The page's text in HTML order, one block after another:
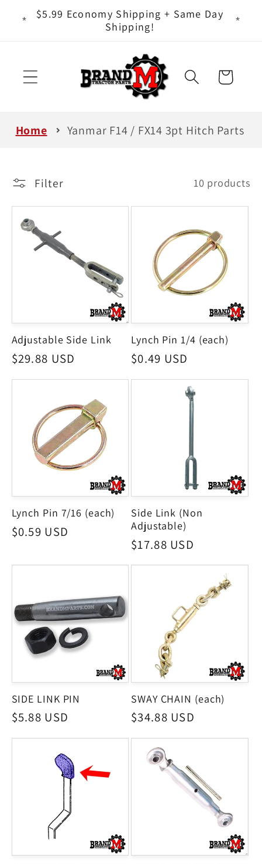
Skip to
content
- It
$5.99 Economy Shipping + Same Day
Shipping!
Cart
Home Yanmar F14 / FX14 3pt Hitch Parts
Filter 10 products
Adjustable Side Link
Regular
$29.88 USD
Lynch Pin 1/4 (each)
Regular
$0.49 USD
Lynch Pin 7/16 (each)
Regular
$0.59 USD
Side Link (Non
Adjustable)
Regular
price
$17.88 USD
SIDE LINK PIN
Regular
$5.88 USD
SWAY CHAIN (each)
Regular
$34.88 USD